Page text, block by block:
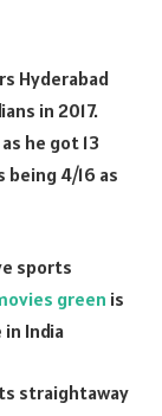
Hyderabad
in 2017.
he got 13
4/16 as
sports
green is
India
straightaway